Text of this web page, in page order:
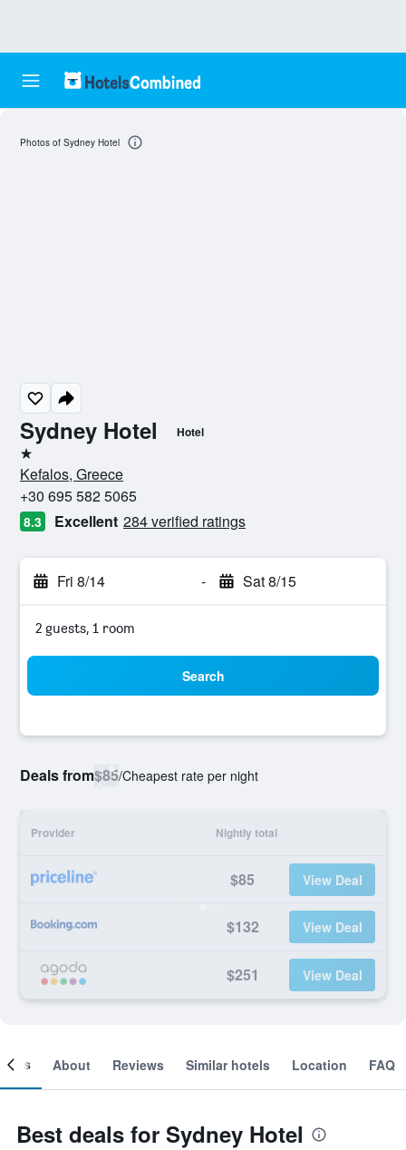
Sydney Hotel Hotel
1 star
Kefalos, Greece
+30 695 582 5065
8.3 Excellent 284 verified ratings
Fri 8/14 - Sat 8/15
2 guests, 1 room
Search
Deals from$85/Cheapest rate per night
Provider Nightly total
$85 View Deal
$132 View Deal
$251 View Deal
Photos of Sydney Hotel
About Reviews Similar hotels Location FAQ
Best deals for Sydney Hotel